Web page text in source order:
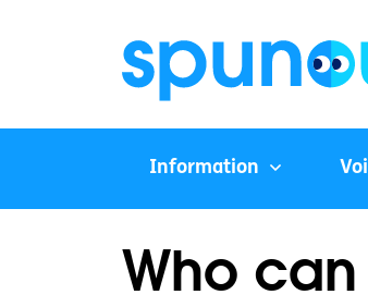
Information
Who